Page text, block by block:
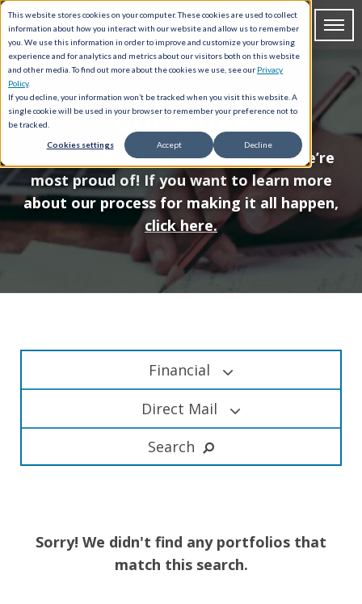
This website stores cookies on your computer. These cookies are used to collect
information about how you interact with our website and allow us to remember
you. We use this information in order to improve and customize your browsing
experience and for analytics and metrics about our visitors both on this website
and other media. To find out more about the cookies we use, see our Privacy
Policy.
If you decline, your information won’t be tracked when you visit this website. A
single cookie will be used in your browser to remember your preference not to
be tracked.
Cookies settings Accept Decline
OUR WORK
Take a look at a few of the projects we’re
most proud of! If you want to learn more
about our process for making it all happen,
click here.
Financial
Direct Mail
Search
Sorry! We didn't find any portfolios that
match this search.